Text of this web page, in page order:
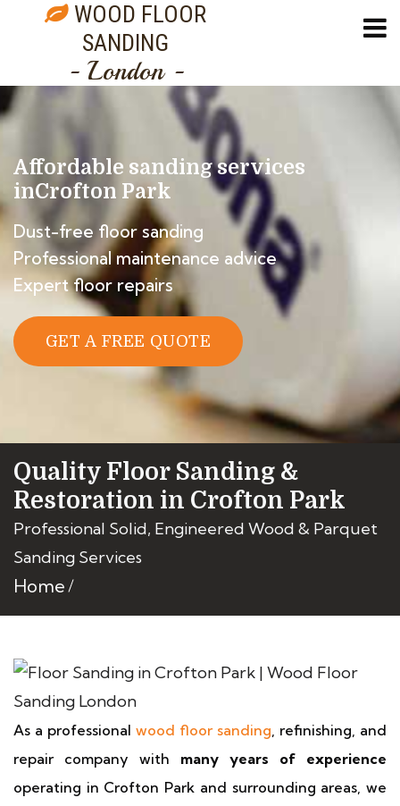
WOOD FLOOR
SANDING
- London -
Affordable sanding services
inCrofton Park
Dust-free floor sanding
Professional maintenance advice
Expert floor repairs
GET A FREE QUOTE
Quality Floor Sanding &
Restoration in Crofton Park
Professional Solid, Engineered Wood & Parquet
Sanding Services
Home
As a professional wood floor sanding, refinishing, and
repair company with many years of experience
operating in Crofton Park and surrounding areas, we